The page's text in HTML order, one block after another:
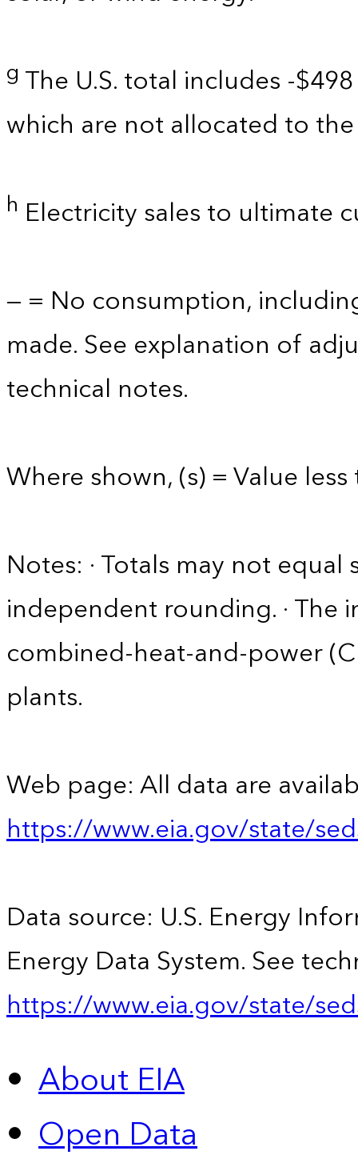
g The U.S. total includes -
which are not allocated to
h Electricity sales to ultimate
— = No consumption,
made. See explanation of
technical notes.
Where shown, (s) = Value
Notes: · Totals may not
independent rounding. ·
combined-heat-and-power
plants.
Web page: All data are
https://www.eia.gov/state/
Data source: U.S. Energy
Energy Data System. See
https://www.eia.gov/state/
About EIA
Open Data